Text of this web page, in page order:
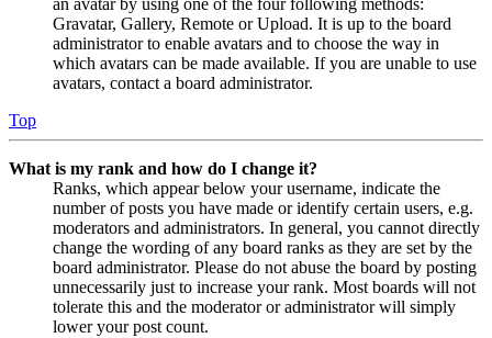
an avatar by using one of the four following methods:
Gravatar, Gallery, Remote or Upload. It is up to the board
administrator to enable avatars and to choose the way in
which avatars can be made available. If you are unable to use
avatars, contact a board administrator.
Top
What is my rank and how do I change it?
Ranks, which appear below your username, indicate the
number of posts you have made or identify certain users, e.g.
moderators and administrators. In general, you cannot directly
change the wording of any board ranks as they are set by the
board administrator. Please do not abuse the board by posting
unnecessarily just to increase your rank. Most boards will not
tolerate this and the moderator or administrator will simply
lower your post count.